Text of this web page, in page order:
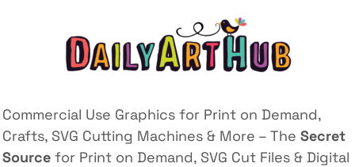
Commercial Use Graphics for Print on Demand,
Crafts, SVG Cutting Machines & More – The Secret
Source for Print on Demand, SVG Cut Files & Digital